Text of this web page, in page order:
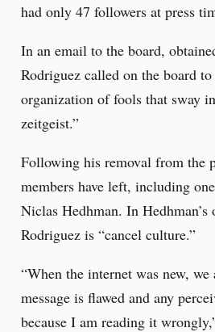
had only 47 followers at press
In an email to the board,
Rodriguez called on the board
organization of fools that sway
zeitgeist.”
Following his removal from the
members have left, including
Niclas Hedhman. In
Rodriguez is “cancel culture.”
“When the internet was new,
message is flawed and any
because I am reading it